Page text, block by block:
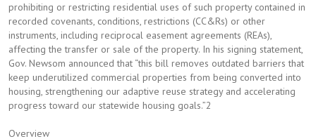
prohibiting or restricting residential uses of such property contained in
recorded covenants, conditions, restrictions (CC&Rs) or other
instruments, including reciprocal easement agreements (REAs),
affecting the transfer or sale of the property. In his signing statement,
Gov. Newsom announced that “this bill removes outdated barriers that
keep underutilized commercial properties from being converted into
housing, strengthening our adaptive reuse strategy and accelerating
progress toward our statewide housing goals.”2
Overview